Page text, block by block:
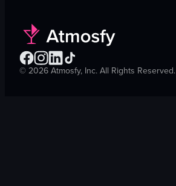
©2026Atmosfy, Inc. All Rights Reserved.